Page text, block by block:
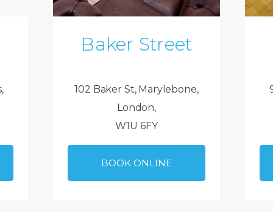
Baker Street
102 Baker St, Marylebone,
London,
W1U 6FY
BOOK ONLINE